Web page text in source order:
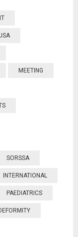
MEETING
SORSSA
INTERNATIONAL
PAEDIATRICS